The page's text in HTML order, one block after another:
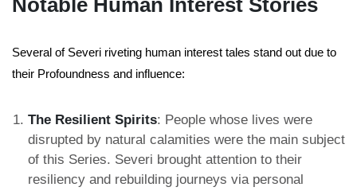
Notable Human Interest Stories
Several of Severi riveting human interest tales stand out due to
their Profoundness and influence:
The Resilient Spirits: People whose lives were
disrupted by natural calamities were the main subject
of this Series. Severi brought attention to their
resiliency and rebuilding journeys via personal